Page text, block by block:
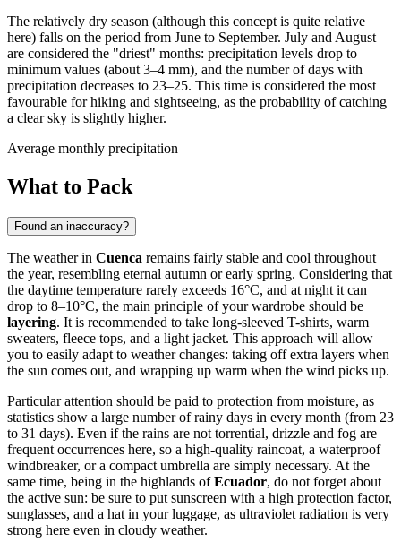
The relatively dry season (although this concept is quite relative
here) falls on the period from June to September. July and August
are considered the "driest" months: precipitation levels drop to
minimum values (about 3–4 mm), and the number of days with
precipitation decreases to 23–25. This time is considered the most
favourable for hiking and sightseeing, as the probability of catching
a clear sky is slightly higher.
Average monthly precipitation
What to Pack
Found an inaccuracy?
The weather in Cuenca remains fairly stable and cool throughout
the year, resembling eternal autumn or early spring. Considering that
the daytime temperature rarely exceeds 16°C, and at night it can
drop to 8–10°C, the main principle of your wardrobe should be
layering. It is recommended to take long-sleeved T-shirts, warm
sweaters, fleece tops, and a light jacket. This approach will allow
you to easily adapt to weather changes: taking off extra layers when
the sun comes out, and wrapping up warm when the wind picks up.
Particular attention should be paid to protection from moisture, as
statistics show a large number of rainy days in every month (from 23
to 31 days). Even if the rains are not torrential, drizzle and fog are
frequent occurrences here, so a high-quality raincoat, a waterproof
windbreaker, or a compact umbrella are simply necessary. At the
same time, being in the highlands ofEcuador, do not forget about
the active sun: be sure to put sunscreen with a high protection factor,
sunglasses, and a hat in your luggage, as ultraviolet radiation is very
strong here even in cloudy weather.